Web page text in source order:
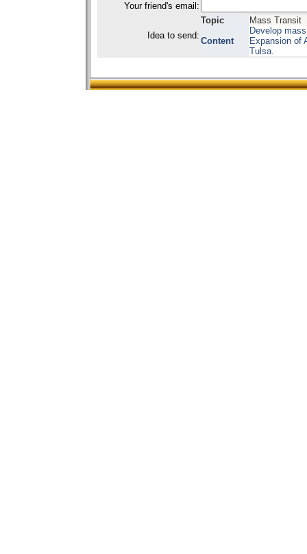
Your friend's email:
Idea to send:
Topic
Mass Transit
Content
Develop
Expansion of
Tulsa.